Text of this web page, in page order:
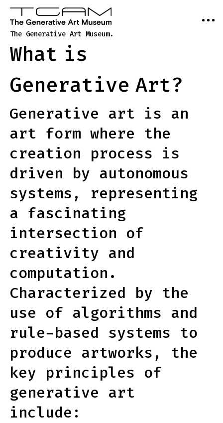
The Generative Art Museum.
What is
Generative Art?
Generative art is an
art form where the
creation process is
driven by autonomous
systems, representing
a fascinating
intersection of
creativity and
computation.
Characterized by the
use of algorithms and
rule-based systems to
produce artworks, the
key principles of
generative art
include: